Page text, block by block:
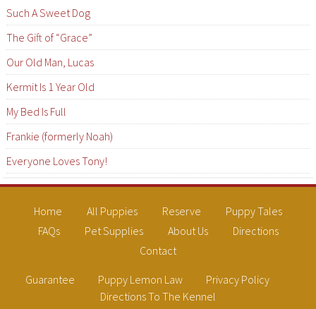
Such A Sweet Dog
The Gift of “Grace”
Our Old Man, Lucas
Kermit Is 1 Year Old
My Bed Is Full
Frankie (formerly Noah)
Everyone Loves Tony!
Home All Puppies Reserve
Puppy Tales
FAQs
Pet Supplies About Us
Directions
Contact
Guarantee Puppy Lemon Law
Privacy Policy
Directions To The Kennel